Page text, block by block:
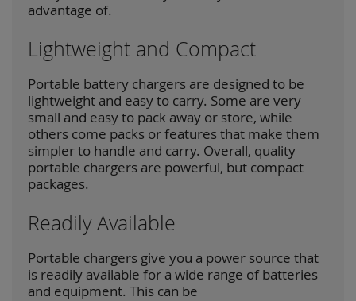
advantage of.
Lightweight and Compact
Portable battery chargers are designed to be
lightweight and easy to carry. Some are very
small and easy to pack away or store, while
others come packs or features that make them
simpler to handle and carry. Overall, quality
portable chargers are powerful, but compact
packages.
Readily Available
Portable chargers give you a power source that
is readily available for a wide range of batteries
and equipment. This can be